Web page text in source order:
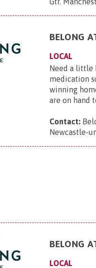
BELONG
LOCAL
Need a little
medication
winning
are on hand
Contact:
Newcastle-
BELONG
LOCAL